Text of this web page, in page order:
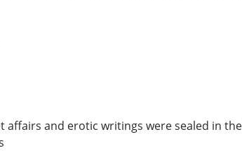
affairs and erotic writings were sealed in